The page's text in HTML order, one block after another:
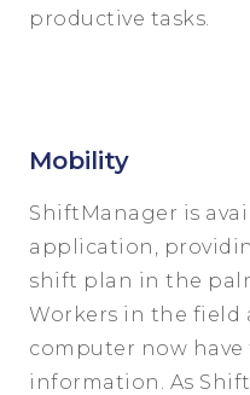
productive tasks.
Mobility
ShiftManager is
application,
shift plan in the
Workers in the field
computer now have
information. As